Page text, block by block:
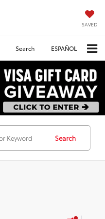
SAVED
Search ESPAÑOL
Search